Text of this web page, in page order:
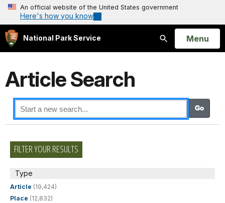
An official website of the United States government
Here's how you know
National Park Service
Search
Open
Menu
Article Search
FILTER YOUR RESULTS
Type
Article (19,424)
Place (12,832)